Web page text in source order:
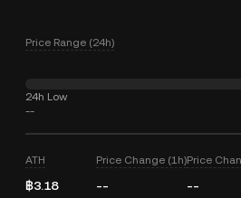
Price Range (24h)
24h Low
--
ATH
฿3.18
Price Change (1h)
--
Price
--